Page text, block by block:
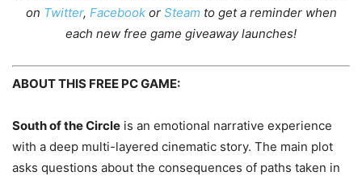
on Twitter, Facebookor Steam to get a reminder when
each new free game giveaway launches!
ABOUT THIS FREE PC GAME:
South of the Circle is an emotional narrative experience
with a deep multi-layered cinematic story. The main plot
asks questions about the consequences of paths taken in